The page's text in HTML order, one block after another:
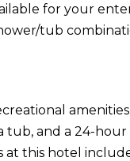
for your
tub
tub, and a 24-
at this hotel